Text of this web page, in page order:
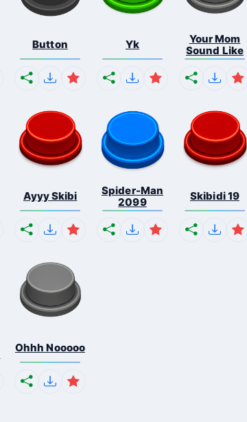
Button Yk
Your Mom
Sound Like
Ayyy Skibi
Spider-Man
2099
Skibidi 19
Ohhh Nooooo